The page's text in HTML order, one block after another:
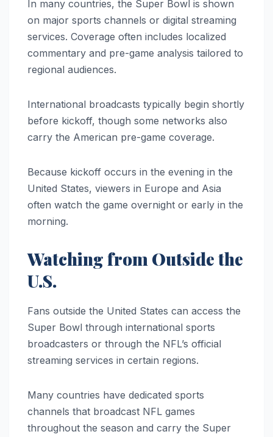
In many countries, the Super Bowl is shown
on major sports channels or digital streaming
services. Coverage often includes localized
commentary and pre-game analysis tailored to
regional audiences.
International broadcasts typically begin shortly
before kickoff, though some networks also
carry the American pre-game coverage.
Because kickoff occurs in the evening in the
United States, viewers in Europe and Asia
often watch the game overnight or early in the
morning.
Watching from Outside the
U.S.
Fans outside the United States can access the
Super Bowl through international sports
broadcasters or through the NFL’s official
streaming services in certain regions.
Many countries have dedicated sports
channels that broadcast NFL games
throughout the season and carry the Super